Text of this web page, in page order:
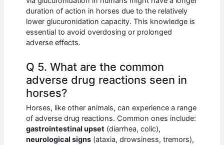
duration of action in horses due to the relatively
lower glucuronidation capacity. This knowledge is
essential to avoid overdosing or prolonged
adverse effects.
Q 5. What are the common
adverse drug reactions seen in
horses?
Horses, like other animals, can experience a range
of adverse drug reactions. Common ones include:
gastrointestinal upset (diarrhea, colic),
neurological signs (ataxia, drowsiness, tremors),